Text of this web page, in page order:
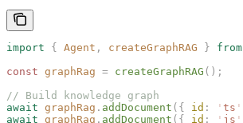
import { Agent , createGraphRAG } from
const graphRag = createGraphRAG ();
// Build knowledge graph
await graphRag . addDocument ({ id : ' ts '
await graphRag . addDocument ({ id : ' js '